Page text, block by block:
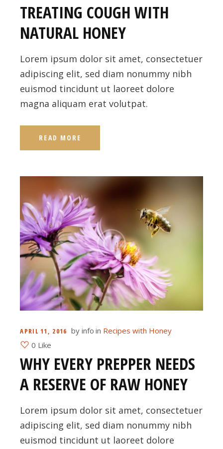
TREATING COUGH WITH
NATURAL HONEY
Lorem ipsum dolor sit amet, consectetuer
adipiscing elit, sed diam nonummy nibh
euismod tincidunt ut laoreet dolore
magna aliquam erat volutpat.
READ MORE
APRIL 11, 2016 by info in Recipes with Honey
0 Like
WHY EVERY PREPPER NEEDS
A RESERVE OF RAW HONEY
Lorem ipsum dolor sit amet, consectetuer
adipiscing elit, sed diam nonummy nibh
euismod tincidunt ut laoreet dolore